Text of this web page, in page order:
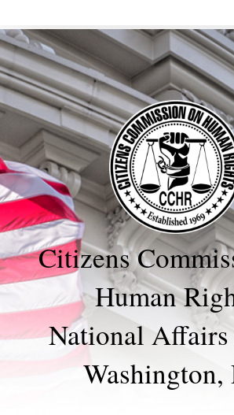
to
content
Citizens
Human
National
Washington,